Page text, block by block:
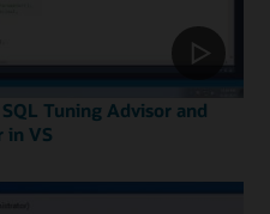
Tuning Advisor and
in VS